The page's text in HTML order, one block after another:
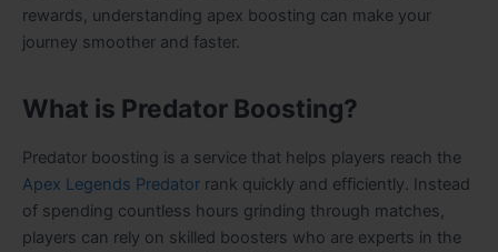
rewards, understanding apex boosting can make your
journey smoother and faster.
What is Predator Boosting?
Predator boosting is a service that helps players reach the
Apex Legends Predator rank quickly and efficiently. Instead
of spending countless hours grinding through matches,
players can rely on skilled boosters who are experts in the